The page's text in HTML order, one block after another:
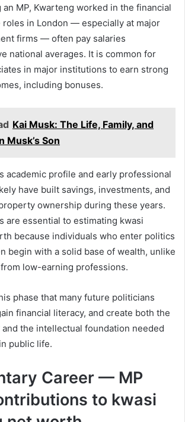
MP, Kwarteng worked in the financial
roles in London — especially at major
firms — often pay salaries
national averages. It is common for
in major institutions to earn strong
including bonuses.
Kai Musk: The Life, Family, and
Musk’s Son
academic profile and early professional
have built savings, investments, and
ownership during these years.
are essential to estimating kwasi
because individuals who enter politics
begin with a solid base of wealth, unlike
low-earning professions.
phase that many future politicians
financial literacy, and create both the
the intellectual foundation needed
public life.
Career — MP
to kwasi